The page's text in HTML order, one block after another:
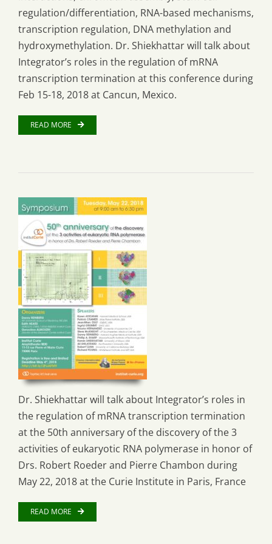
regulation/differentiation, RNA-based mechanisms,
transcription regulation, DNA methylation and
hydroxymethylation. Dr. Shiekhattar will talk about
Integrator’s roles in the regulation of mRNA
transcription termination at this conference during
Feb 15-18, 2018 at Cancun, Mexico.
READ MORE
Dr. Shiekhattar will talk about Integrator’s roles in
the regulation of mRNA transcription termination
at the 50th anniversary of the discovery of the 3
activities of eukaryotic RNA polymerase in honor of
Drs. Robert Roeder and Pierre Chambon during
May 22, 2018 at the Curie Institute in Paris, France
READ MORE